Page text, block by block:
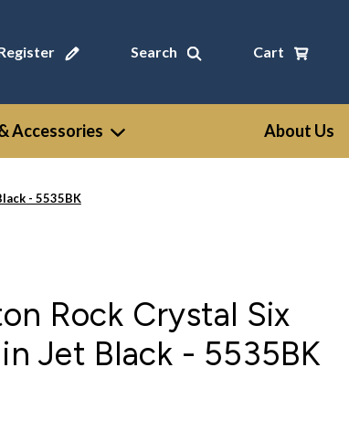
Search Cart
Accessories About Us
- 5535BK
Rock Crystal Six
Jet Black - 5535BK